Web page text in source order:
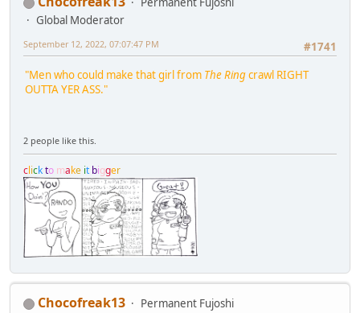
Global Moderator
#1741
September 12, 2022, 07:07:47 PM
"Men who could make that girl from The Ringcrawl RIGHT
OUTTA YER ASS."
2 people like this.
clickto make it bigger
Chocofreak13
Permanent Fujoshi